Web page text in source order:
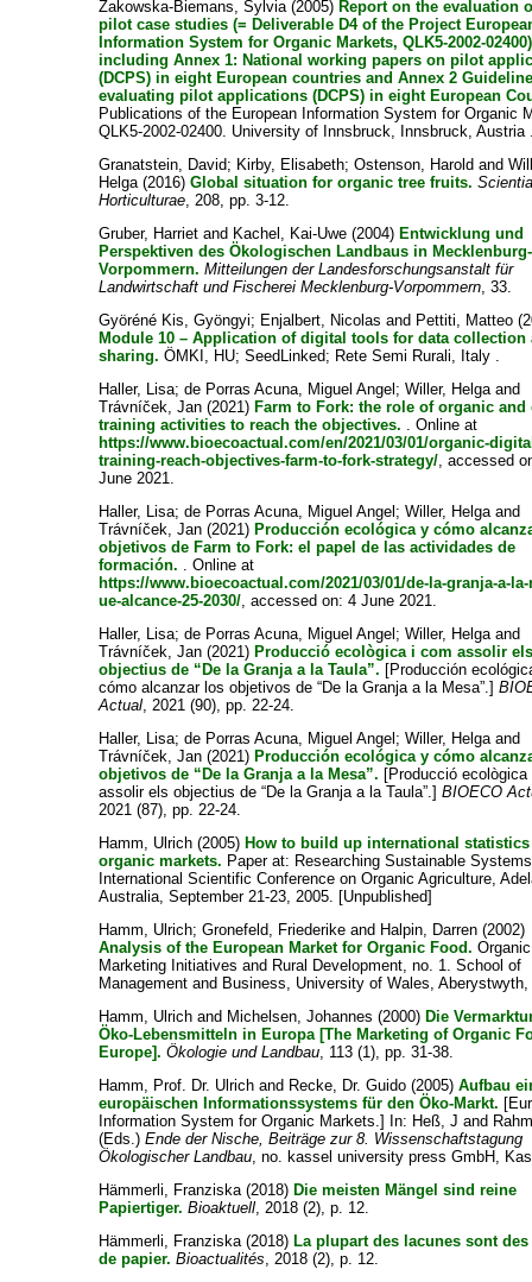
Zakowska-Biemans, Sylvia(2005) Report on the evaluation
pilot case studies (= Deliverable D4 of the Project
Information System for Organic Markets, QLK5-2002-
including Annex 1: National working papers on pilot
(DCPS) in eight European countries and Annex 2
evaluating pilot applications (DCPS) in eight European
Publications of the European Information System for Organic
QLK5-2002-02400. University of Innsbruck, Innsbruck, Austria
Granatstein, David; Kirby, Elisabeth;Ostenson, Harold and
Helga(2016)Global situation for organic tree fruits.
Horticulturae, 208, pp. 3-12.
Gruber, Harriet and Kachel, Kai-Uwe (2004) Entwicklung und
Perspektiven des Ökologischen Landbaus in Mecklenburg-
Vorpommern. Mitteilungen der Landesforschungsanstalt für
Landwirtschaft und Fischerei Mecklenburg-Vorpommern, 33.
Györéné Kis, Gyöngyi; Enjalbert, Nicolas and Pettiti, Matteo
Module 10 – Application of digital tools for data collection
sharing. ÖMKI, HU; SeedLinked; Rete Semi Rurali, Italy .
Haller, Lisa;de Porras Acuna, Miguel Angel ;Willer, Helgaand
Trávníček, Jan (2021) Farm to Fork: the role of organic
training activities to reach the objectives. . Online at
https://www.bioecoactual.com/en/2021/03/01/organic-
training-reach-objectives-farm-to-fork-strategy/, accessed
June 2021.
Haller, Lisa;de Porras Acuna, Miguel Angel ;Willer, Helgaand
Trávníček, Jan (2021) Producción ecológica y cómo
objetivos de Farm to Fork: el papel de las actividades de
formación. . Online at
https://www.bioecoactual.com/2021/03/01/de-la-granja-a-la-
ue-alcance-25-2030/, accessed on: 4 June 2021.
Haller, Lisa;de Porras Acuna, Miguel Angel ;Willer, Helgaand
Trávníček, Jan (2021) Producció ecològica i com assolir
objectius de “De la Granja a la Taula”. [Producción
cómo alcanzar los objetivos de “De la Granja a la Mesa”.]
Actual, 2021 (90), pp. 22-24.
Haller, Lisa;de Porras Acuna, Miguel Angel ;Willer, Helgaand
Trávníček, Jan (2021) Producción ecológica y cómo
objetivos de “De la Granja a la Mesa”. [Producció
assolir els objectius de “De la Granja a la Taula”.]BIOECO
2021 (87), pp. 22-24.
Hamm, Ulrich (2005) How to build up international
organic markets. Paper at: Researching Sustainable
International Scientific Conference on Organic Agriculture,
Australia, September 21-23, 2005. [Unpublished]
Hamm, Ulrich;Gronefeld, Friederike and Halpin, Darren (2002)
Analysis of the European Market for Organic Food. Organic
Marketing Initiatives and Rural Development, no. 1. School of
Management and Business, University of Wales,
Hamm, Ulrich and Michelsen, Johannes (2000) Die
Öko-Lebensmitteln in Europa [The Marketing of Organic
Europe]. Ökologie und Landbau, 113 (1), pp. 31-38.
Hamm, Prof. Dr. Ulrich and Recke, Dr. Guido (2005)Aufbau
europäischen Informationssystems für den Öko-Markt.
Information System for Organic Markets.] In: Heß, J and
(Eds.)Ende der Nische, Beiträge zur 8. Wissenschaftstagung
Ökologischer Landbau, no. kassel university press GmbH,
Hämmerli, Franziska(2018) Die meisten Mängel sind reine
Papiertiger. Bioaktuell, 2018 (2), p. 12.
Hämmerli, Franziska(2018) La plupart des lacunes sont
de papier. Bioactualités, 2018 (2), p. 12.